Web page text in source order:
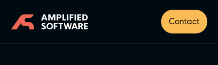
Contact